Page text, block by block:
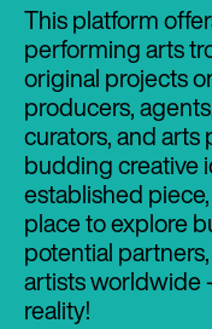
This platform
performing arts
original projects
producers,
curators, and arts
budding creative
established
place to explore
potential
artists worldwide
reality!